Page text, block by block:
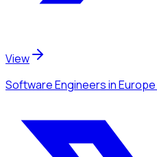
View
Software Engineersin Europe